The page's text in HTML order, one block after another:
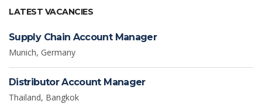
LATEST VACANCIES
Supply Chain Account Manager
Munich, Germany
Distributor Account Manager
Thailand, Bangkok